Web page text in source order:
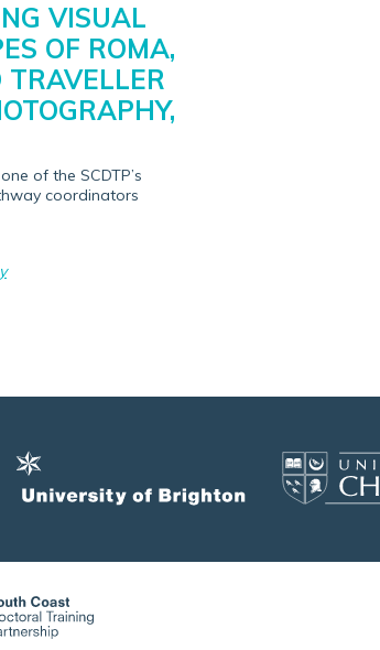
VISUAL
OF ROMA,
TRAVELLER
of the SCDTP’s
coordinators